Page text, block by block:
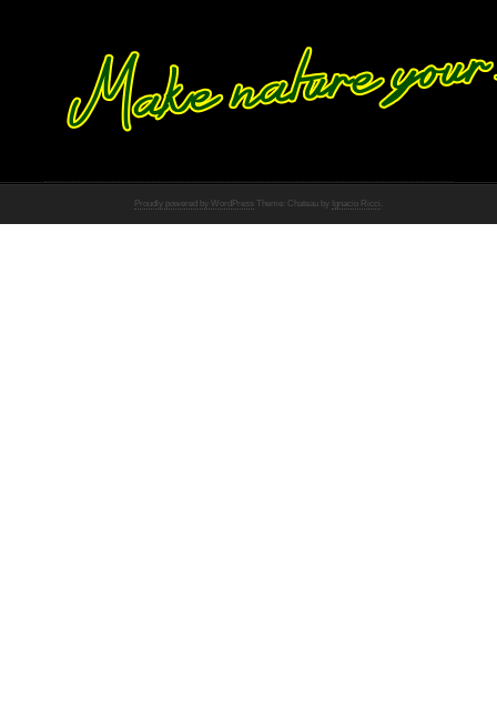
Proudly powered by WordPress Theme: Chateau by Ignacio Ricci